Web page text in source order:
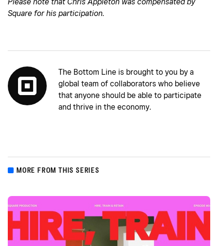
Square for his participation.
The Bottom Line is brought to you by a
global team of collaborators who believe
that anyone should be able to participate
and thrive in the economy.
MORE FROM THIS SERIES